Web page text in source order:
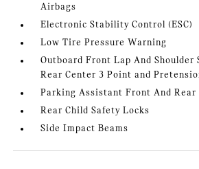
Airbags
Electronic Stability Control (ESC)
Low Tire Pressure Warning
Outboard Front Lap And Shoulder
Rear Center 3 Point and
Parking Assistant Front And Rear
Rear Child Safety Locks
Side Impact Beams